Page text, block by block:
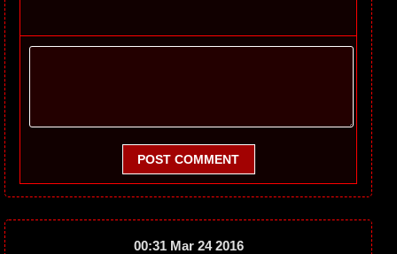
POST COMMENT
00:31 Mar 24 2016